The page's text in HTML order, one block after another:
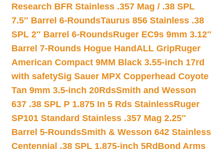
Research BFR Stainless .357 Mag / .38 SPL
7.5″ Barrel 6-RoundsTaurus 856 Stainless .38
SPL 2″ Barrel 6-RoundsRuger EC9s 9mm 3.12″
Barrel 7-Rounds Hogue HandALL GripRuger
American Compact 9MM Black 3.55-inch 17rd
with safetySig Sauer MPX Copperhead Coyote
Tan 9mm 3.5-inch 20RdsSmith and Wesson
637 .38 SPL P 1.875 In 5 Rds StainlessRuger
SP101 Standard Stainless .357 Mag 2.25″
Barrel 5-RoundsSmith & Wesson 642 Stainless
Centennial .38 SPL 1.875-inch 5Rd Bond Arms